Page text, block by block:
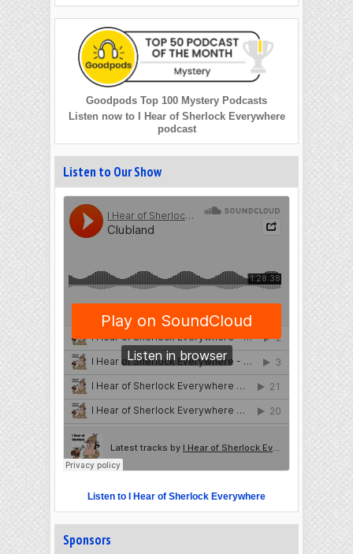
Goodpods Top 100 Mystery Podcasts
Listen now to I Hear of Sherlock Everywhere
podcast
Listen to Our Show
Listen to I Hear of Sherlock Everywhere
Sponsors